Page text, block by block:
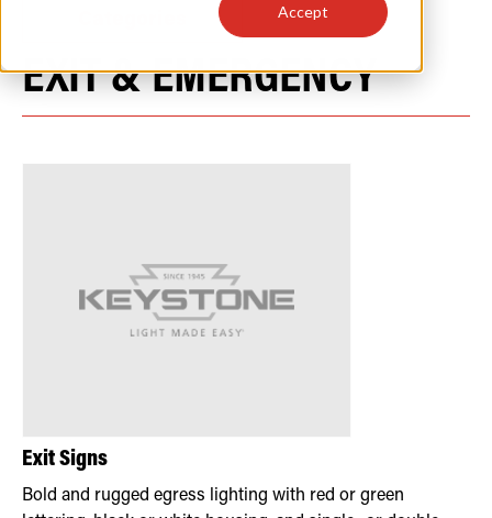
Accept
EXIT & EMERGENCY
Exit Signs
Bold and rugged egress lighting with red or green
Retrofit Troffer Kits with Integrated Controls